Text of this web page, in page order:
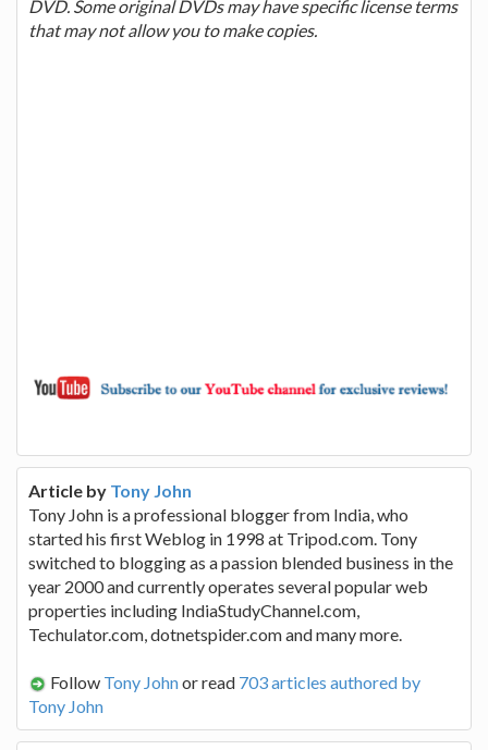
DVD. Some original DVDs may have specific license terms
that may not allow you to make copies.
Article by Tony John
Tony John is a professional blogger from India, who
started his first Weblog in 1998 at Tripod.com. Tony
switched to blogging as a passion blended business in the
year 2000 and currently operates several popular web
properties including IndiaStudyChannel.com,
Techulator.com, dotnetspider.com and many more.
Follow Tony Johnor read 703 articles authored by
Tony John